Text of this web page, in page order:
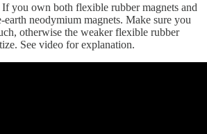
you own both flexible rubber magnets and
neodymium magnets. Make sure you
otherwise the weaker flexible rubber
See video for explanation.